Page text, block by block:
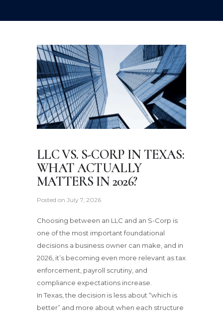
LLC VS. S-CORP IN TEXAS:
WHAT ACTUALLY
MATTERS IN 2026?
Posted on July 7, 2026
Choosing between an LLC and an S-Corp is
one of the most important foundational
decisions a business owner can make, and in
2026, it’s becoming even more relevant as tax
enforcement, payroll scrutiny, and
compliance expectations increase.
In Texas, the decision is less about “which is
better” and more about when each structure